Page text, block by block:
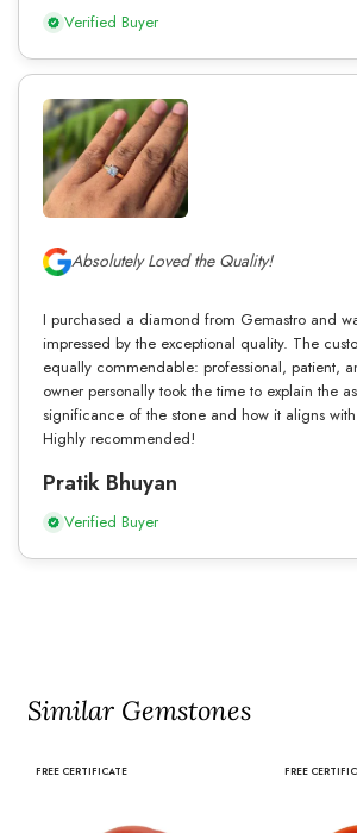
Verified Buyer
Absolutely Loved the Quality!
I purchased a diamond from Gemastro and
impressed by the exceptional quality. The
equally commendable: professional, patient,
owner personally took the time to explain the
significance of the stone and how it aligns
Highly recommended!
Pratik Bhuyan
Verified Buyer
Similar Gemstones
FREE CERTIFICATE FREE